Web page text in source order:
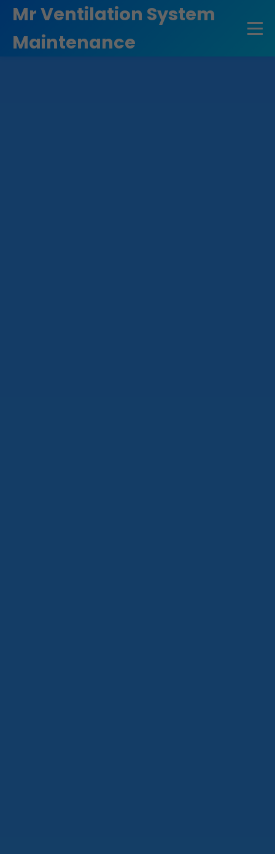
```html
Mr Ventilation System
Maintenance